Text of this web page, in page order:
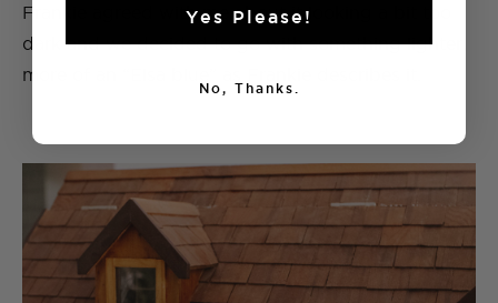
Frankie agreed with me about it looking a bit too
dark and we decided to go with something lighter,
more of an “Elsa blue” as Frankie describes it.
Yes Please!
No, Thanks.